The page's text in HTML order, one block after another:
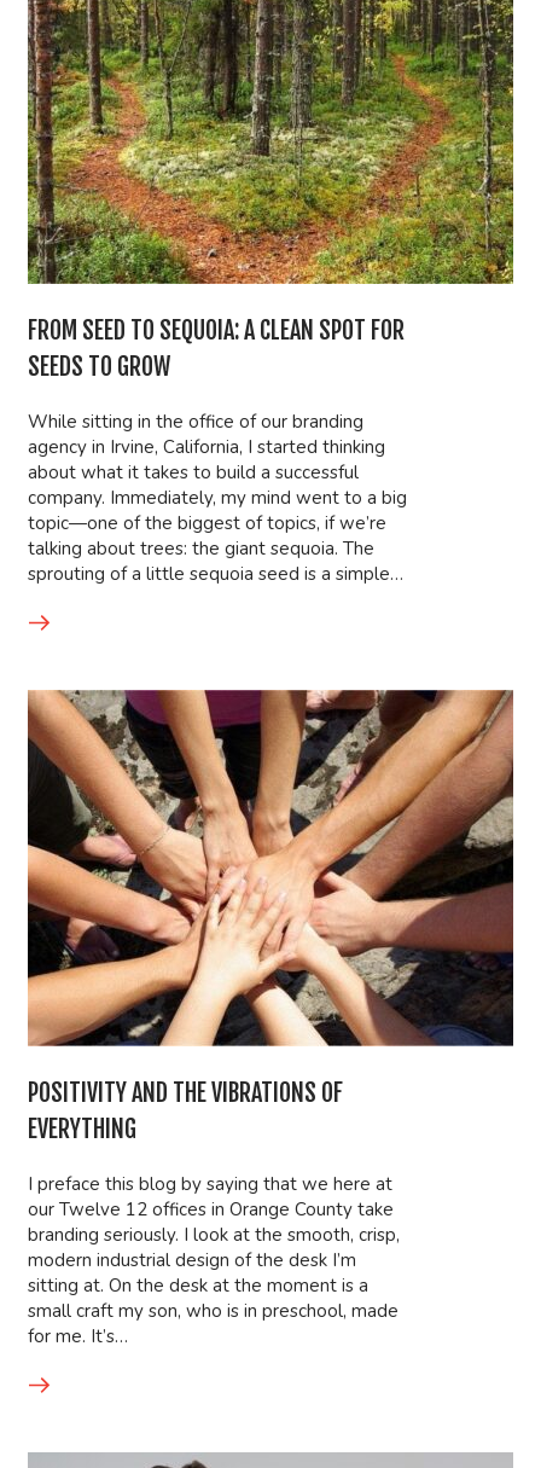
FROM SEED TO SEQUOIA: A CLEAN SPOT FOR
SEEDS TO GROW
While sitting in the office of our branding
agency in Irvine, California, I started thinking
about what it takes to build a successful
company. Immediately, my mind went to a big
topic—one of the biggest of topics, if we’re
talking about trees: the giant sequoia. The
sprouting of a little sequoia seed is a simple…
POSITIVITY AND THE VIBRATIONS OF
EVERYTHING
I preface this blog by saying that we here at
our Twelve 12 offices in Orange County take
branding seriously. I look at the smooth, crisp,
modern industrial design of the desk I’m
sitting at. On the desk at the moment is a
small craft my son, who is in preschool, made
for me. It’s…